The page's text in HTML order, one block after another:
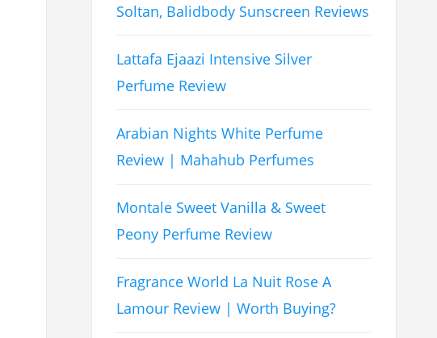
Soltan, Balidbody Sunscreen Reviews
Lattafa Ejaazi Intensive Silver
Perfume Review
Arabian Nights White Perfume
Review | Mahahub Perfumes
Montale Sweet Vanilla & Sweet
Peony Perfume Review
Fragrance World La Nuit Rose A
Lamour Review | Worth Buying?